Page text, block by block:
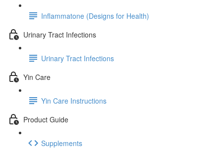
Inflammatone (Designs for Health)
Urinary Tract Infections
Urinary Tract Infections
Yin Care
Yin Care Instructions
Product Guide
Supplements